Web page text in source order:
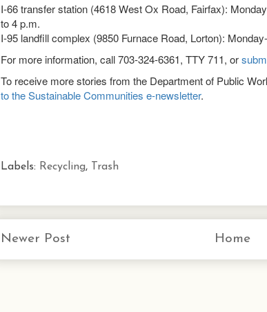
I-66 transfer station (4618 West Ox Road, Fairfax):
to 4 p.m.
I-95 landfill complex (9850 Furnace Road, Lorton):
For more information, call 703-324-6361, TTY 711, or
To receive more stories from the Department of Public
to the Sustainable Communities e-newsletter.
Labels: Recycling, Trash
Newer Post Home